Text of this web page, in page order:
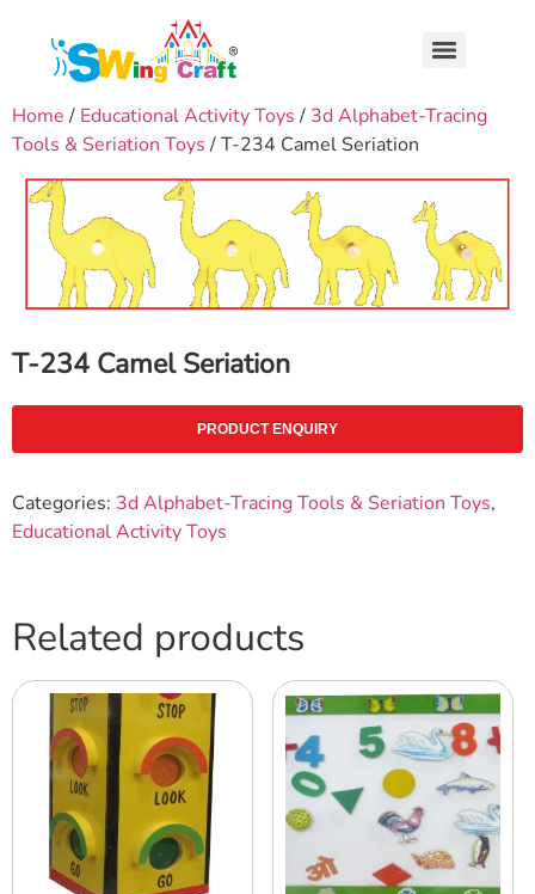
Home / Educational Activity Toys / 3d Alphabet-Tracing
Tools & Seriation Toys / T-234 Camel Seriation
T-234 Camel Seriation
PRODUCT ENQUIRY
Categories: 3d Alphabet-Tracing Tools & Seriation Toys,
Educational Activity Toys
Related products